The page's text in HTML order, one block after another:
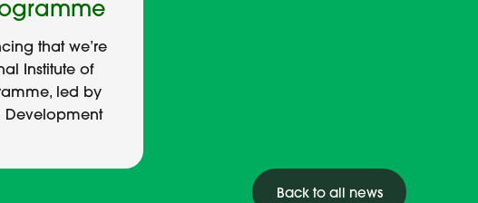
that we’re
Institute of
led by
Development
Back to all news